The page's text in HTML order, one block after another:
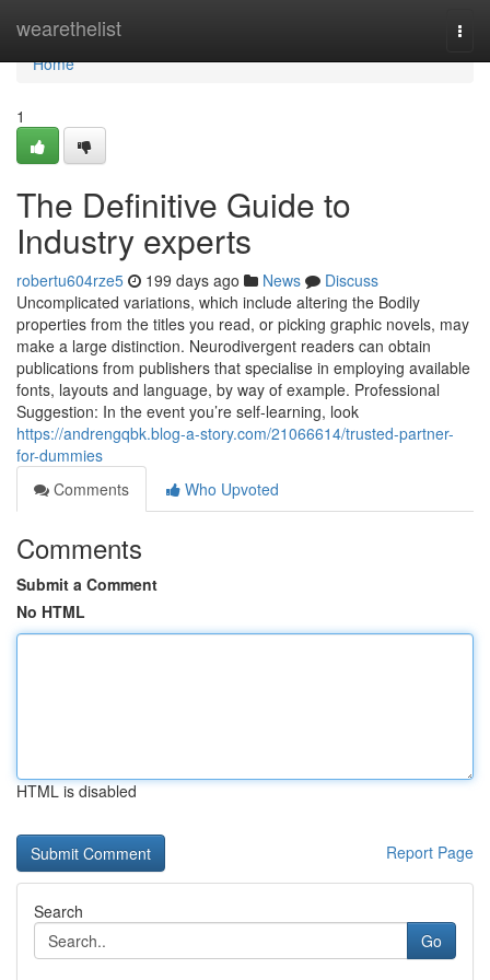
wearethelist
Home
Home
1
The Definitive Guide to
Industry experts
robertu604rze5 199 days ago News
Discuss
Uncomplicated variations, which include altering the Bodily
properties from the titles you read, or picking graphic novels, may
make a large distinction. Neurodivergent readers can obtain
publications from publishers that specialise in employing available
fonts, layouts and language, by way of example. Professional
Suggestion: In the event you’re self-learning, look
https://andrengqbk.blog-a-story.com/21066614/trusted-partner-
for-dummies
Comments
Who Upvoted
Comments
Submit a Comment
No HTML
HTML is disabled
Report Page
Search
Go